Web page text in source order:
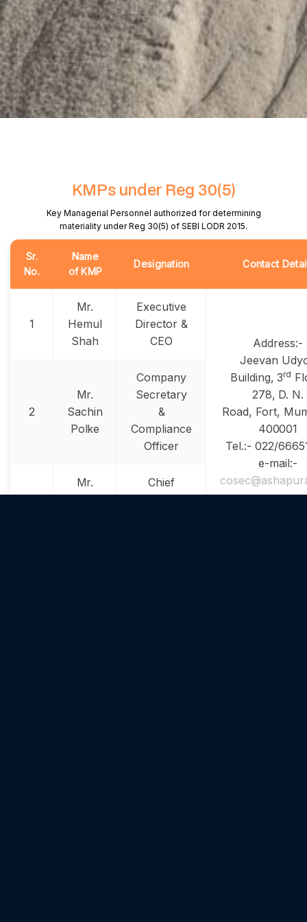
KMPs under Reg 30(5)
Key Managerial Personnel authorized for determining
materiality under Reg 30(5) of SEBI LODR 2015.
Sr.
No.
Name
of KMP
Designation Contact
1
Mr.
Hemul
Shah
Executive
Director &
CEO
Address:-
Jeevan
Building, 3rd
278, D. N.
Road, Fort,
400001
Tel.:- 022/
e-mail:-
2
Mr.
Sachin
Polke
Company
Secretary
&
Compliance
Officer
3
Mr.
Ashish
Chief
Financial